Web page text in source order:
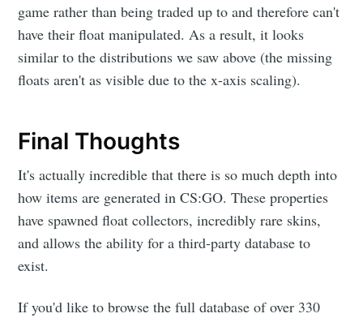
game rather than being traded up to and therefore can't
have their float manipulated. As a result, it looks
similar to the distributions we saw above (the missing
floats aren't as visible due to the x-axis scaling).
Final Thoughts
It's actually incredible that there is so much depth into
how items are generated in CS:GO. These properties
have spawned float collectors, incredibly rare skins,
and allows the ability for a third-party database to
exist.
If you'd like to browse the full database of over 330